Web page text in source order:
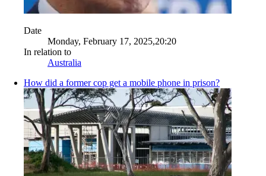
Date
Monday, February 17, 2025,20:20
In relation to
Australia
How did a former cop get a mobile phone in prison?